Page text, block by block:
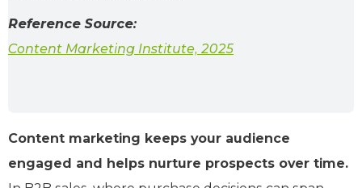
Reference Source:
Content Marketing Institute, 2025
Content marketing keeps your audience
engaged and helps nurture prospects over time.